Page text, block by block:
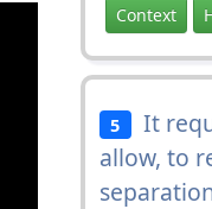
Context
5 It
allow, to